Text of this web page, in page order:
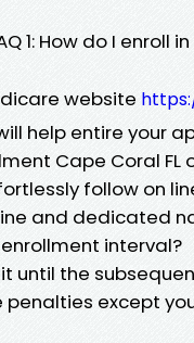
1: How do I enroll
website
help entire your
Cape Coral FL
follow on
and dedicated
enrollment interval?
until the
except